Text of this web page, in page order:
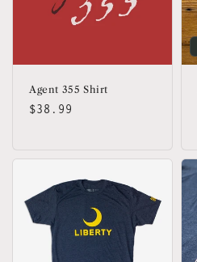
Agent 355 Shirt
Regular
$38.99